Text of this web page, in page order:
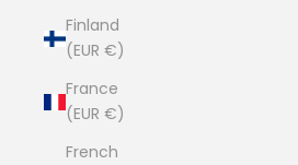
Finland
(EUR €)
France
(EUR €)
French